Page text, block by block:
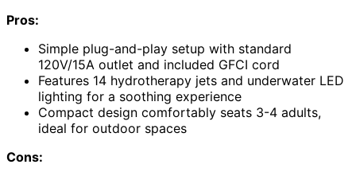
Pros:
Simple plug-and-play setup with standard
120V/15A outlet and included GFCI cord
Features 14 hydrotherapy jets and underwater LED
lighting for a soothing experience
Compact design comfortably seats 3-4 adults,
ideal for outdoor spaces
Cons: